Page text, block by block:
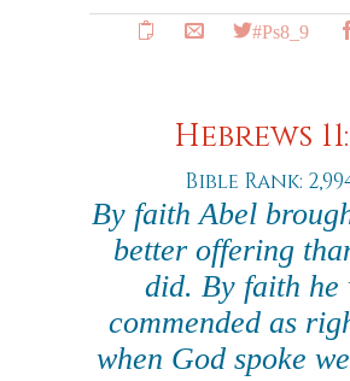
#Ps8_9
Hebrews
Bible Rank:
By faith Abel
better offering
did. By faith he
commended as
when God spoke